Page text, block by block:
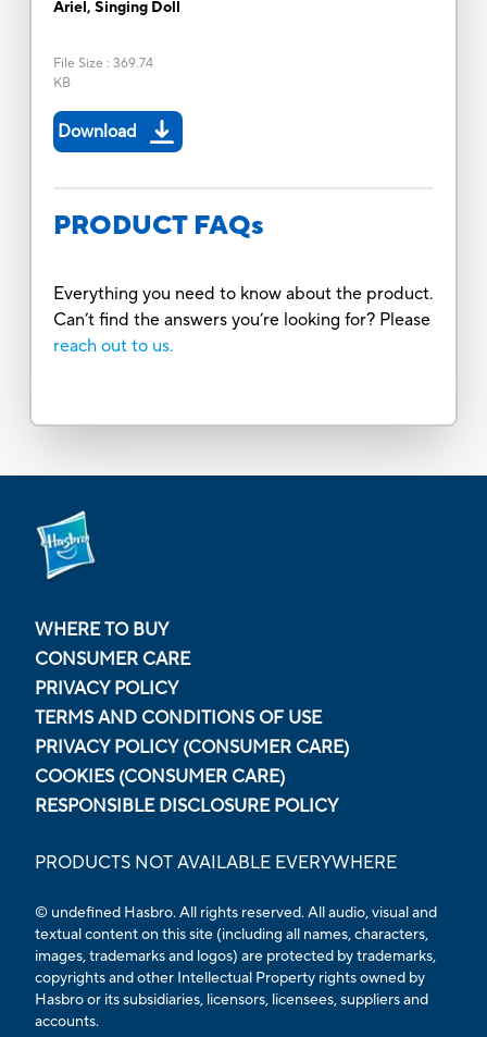
Ariel, Singing Doll
File Size : 369.74
KB
Download
PRODUCT FAQs
Everything you need to know about the product.
Can’t find the answers you’re looking for? Please
reach out to us.
WHERE TO BUY
CONSUMER CARE
PRIVACY POLICY
TERMS AND CONDITIONS OF USE
PRIVACY POLICY (CONSUMER CARE)
COOKIES (CONSUMER CARE)
RESPONSIBLE DISCLOSURE POLICY
PRODUCTS NOT AVAILABLE EVERYWHERE
© undefined Hasbro. All rights reserved. All audio, visual and
textual content on this site (including all names, characters,
images, trademarks and logos) are protected by trademarks,
copyrights and other Intellectual Property rights owned by
Hasbro or its subsidiaries, licensors, licensees, suppliers and
accounts.